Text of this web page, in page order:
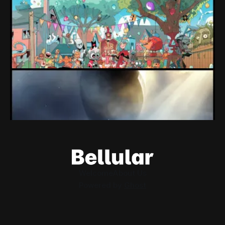
expectations" Force Devolver From Stock
Market
Devolver might be one of the few companies to come out
of their pandemic gambles with a win, as they pull back
from the stock market.
By Conor Caulfield Aug 6, 2026
Loading Screen: EA's $55bn Deal Is Done
The Saudi Government, Jared Kushner and private equity
firms now control the future of EA Games, as the $55bn
Aug 5, 2026